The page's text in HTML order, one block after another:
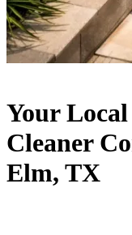
Your
Cleaner
Elm, TX